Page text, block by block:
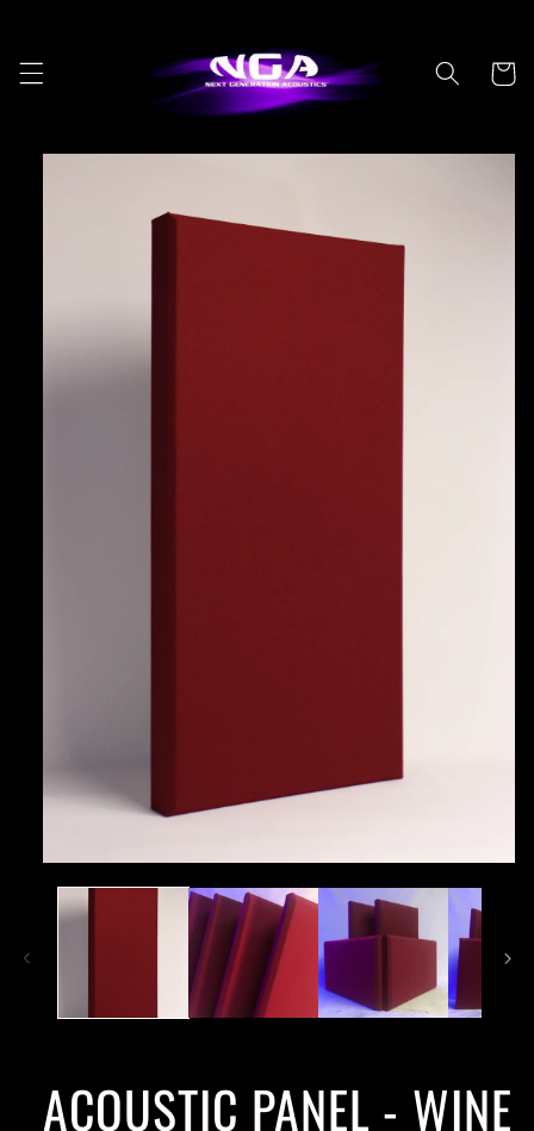
Cart
Skip to
ACOUSTIC PANEL - WINE